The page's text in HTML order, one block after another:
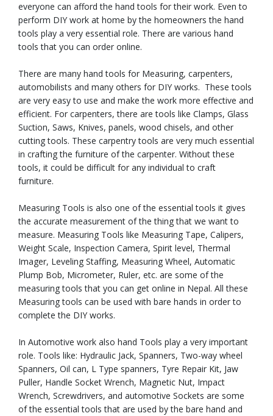
everyone can afford the hand tools for their work. Even to
perform DIY work at home by the homeowners the hand
tools play a very essential role. There are various hand
tools that you can order online.
There are many hand tools for Measuring, carpenters,
automobilists and many others for DIY works. These tools
are very easy to use and make the work more effective and
efficient. For carpenters, there are tools like Clamps, Glass
Suction, Saws, Knives, panels, wood chisels, and other
cutting tools. These carpentry tools are very much essential
in crafting the furniture of the carpenter. Without these
tools, it could be difficult for any individual to craft
furniture.
Measuring Tools is also one of the essential tools it gives
the accurate measurement of the thing that we want to
measure. Measuring Tools like Measuring Tape, Calipers,
Weight Scale, Inspection Camera, Spirit level, Thermal
Imager, Leveling Staffing, Measuring Wheel, Automatic
Plump Bob, Micrometer, Ruler, etc. are some of the
measuring tools that you can get online in Nepal. All these
Measuring tools can be used with bare hands in order to
complete the DIY works.
In Automotive work also hand Tools play a very important
role. Tools like: Hydraulic Jack, Spanners, Two-way wheel
Spanners, Oil can, L Type spanners, Tyre Repair Kit, Jaw
Puller, Handle Socket Wrench, Magnetic Nut, Impact
Wrench, Screwdrivers, and automotive Sockets are some
of the essential tools that are used by the bare hand and